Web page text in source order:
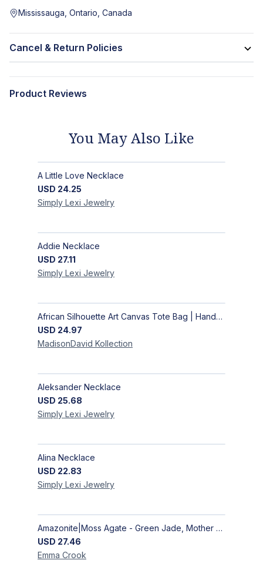
Mississauga, Ontario, Canada
Cancel & Return Policies
Product Reviews
You May Also Like
A Little Love Necklace
USD 24.25
Simply Lexi Jewelry
Addie Necklace
USD 27.11
Simply Lexi Jewelry
African Silhouette Art Canvas Tote Bag | Handcrafted Afrocentric Everyday Bag
USD 24.97
MadisonDavid Kollection
Aleksander Necklace
USD 25.68
Simply Lexi Jewelry
Alina Necklace
USD 22.83
Simply Lexi Jewelry
Amazonite|Moss Agate - Green Jade, Mother of Pearl & Rosewood Bracelet
USD 27.46
Emma Crook